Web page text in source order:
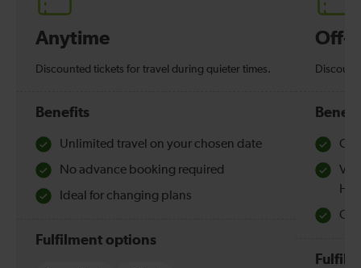
Anytime
Discounted tickets for travel during quieter times.
Benefits
Unlimited travel on your chosen date
No advance booking required
Ideal for changing plans
Fulfilment options
Off-